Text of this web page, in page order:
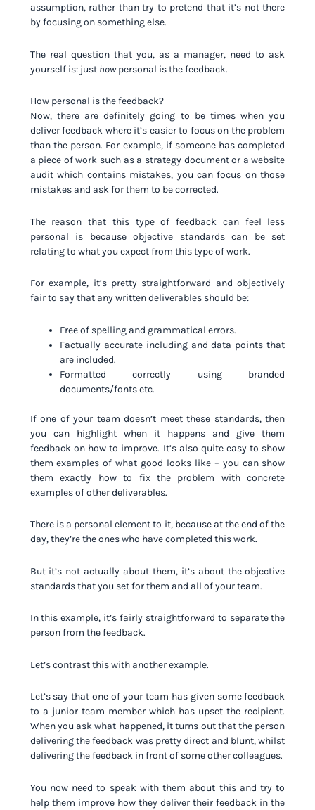
assumption, rather than try to pretend that it’s not there
by focusing on something else.
The real question that you, as a manager, need to ask
yourself is: just howpersonal is the feedback.
How personal is the feedback?
Now, there are definitely going to be times when you
deliver feedback where it’s easier to focus on the problem
than the person. For example, if someone has completed
a piece of work such as a strategy document or a website
audit which contains mistakes, you can focus on those
mistakes and ask for them to be corrected.
The reason that this type of feedback can feel less
personal is because objective standards can be set
relating to what you expect from this type of work.
For example, it’s pretty straightforward and objectively
fair to say that any written deliverables should be:
Free of spelling and grammatical errors.
Factually accurate including and data points that
are included.
Formatted correctly using branded
documents/fonts etc.
If one of your team doesn’t meet these standards, then
you can highlight when it happens and give them
feedback on how to improve. It’s also quite easy to show
them examples of what good looks like – you can show
them exactly how to fix the problem with concrete
examples of other deliverables.
There is a personal element to it, because at the end of the
day, they’re the ones who have completed this work.
But it’s not actually about them, it’s about the objective
standards that you set for them and all of your team.
In this example, it’s fairly straightforward to separate the
person from the feedback.
Let’s contrast this with another example.
Let’s say that one of your team has given some feedback
to a junior team member which has upset the recipient.
When you ask what happened, it turns out that the person
delivering the feedback was pretty direct and blunt, whilst
delivering the feedback in front of some other colleagues.
You now need to speak with them about this and try to
help them improve how they deliver their feedback in the